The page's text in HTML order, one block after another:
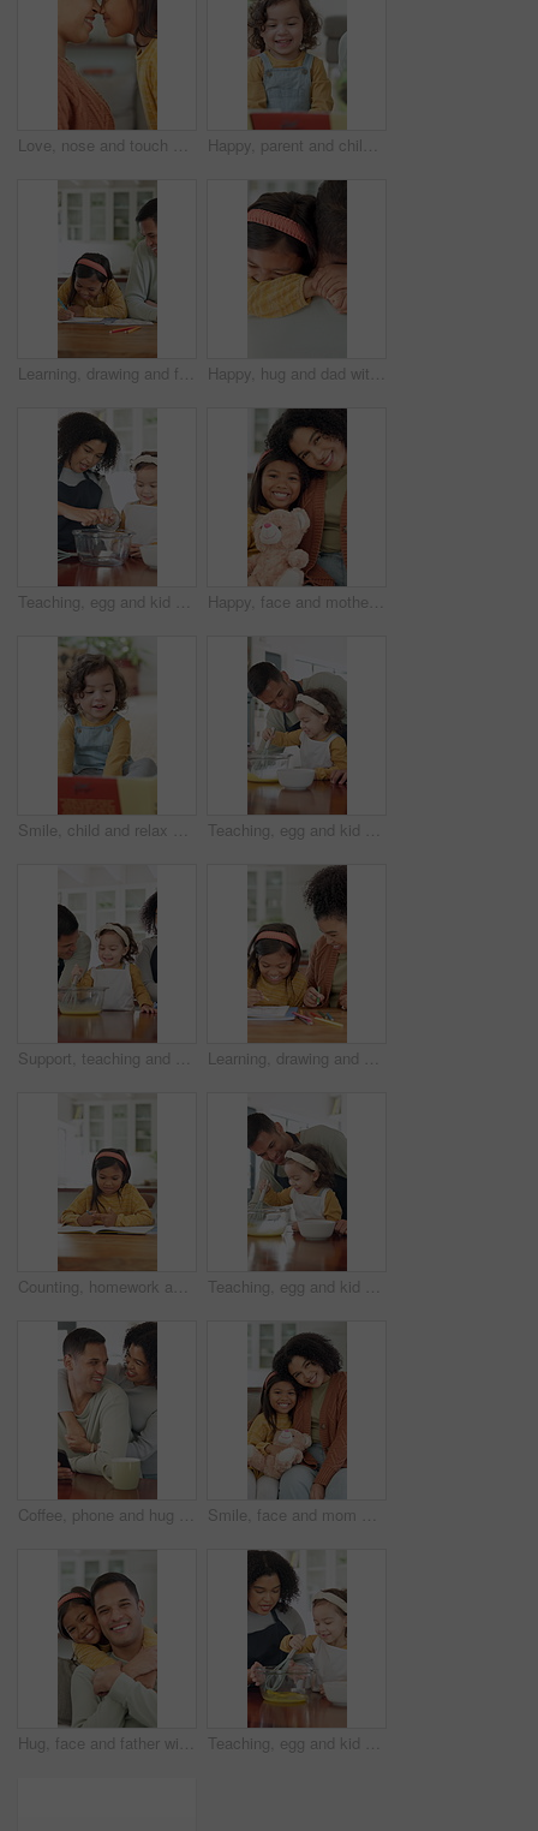
Love, nose and touch with mother and daughter in home for bonding, support and affection. Connection, eskimo kiss and happiness with woman and child in family house for relax, care and trust Happy, parent and child with reading book at house for education, fairytale story and learning. Person, toddler and fiction novel for storytelling, language development and knowledge in living room
Learning, drawing and father with child in home for bonding, development and happiness. Education, helping and man smile with girl and teaching or color pencils for creativity, fun and homework Happy, hug and dad with child in home with embrace for affection, bonding and loving relationship. Family, trust and father with girl with moment for connection, love and support for parenting
Teaching, egg and kid baking with mother in kitchen for recipe preparation in family home. Mixing, cooking education or girl learning for child development with mom, woman and dessert or treat Happy, face and mother with child on sofa for comfort, bonding and trust in home. Teddy bear, love and portrait of girl and woman with daughter for relationship, affection and connection on weekend
Smile, child and relax with reading book at house for education, fairytale story and learning. Toddler, girl and fiction novel for storytelling, language development and knowledge in living room Teaching, egg and kid baking with father in kitchen for recipe preparation in family home. Mixing, cooking education or girl learning for child development with dad, man and dessert or sweat treat
Support, teaching and kid baking with parents in kitchen for recipe preparation in family home. Mixing, cooking education or girl learning for child development with mom, dad and dessert or treat Learning, drawing and mother with child in home for bonding, development and smile. Education, helping and woman with happy girl and teaching with color pencils for creativity, fun and activity
Counting, homework and child in home with education, test or learning for development. Answer, literacy and girl with independent thinking or writing in book for math knowledge, numbers and skills Teaching, egg and kid baking with dad in kitchen for recipe preparation in family home. Mixing, cooking education or girl learning for child development with father, man and dessert or sweat treat
Coffee, phone and hug with couple in kitchen for bonding, reading and social media post update. Morning, connection and online news with man and woman in home for love, tea and communication Smile, face and mom with daughter on sofa for comfort, bonding and trust in home. Teddy bear, love and portrait with woman and girl or child for relationship, affection and connection on weekend
Hug, face and father with child on sofa for bonding, connection and trust in home. Happiness, love and portrait with man and girl or daughter for relationship, affection and parenting on weekend Teaching, egg and kid baking with mom in kitchen for recipe preparation in family home. Mixing, cooking education or girl learning for child development with mother, woman and dessert or sweat treat